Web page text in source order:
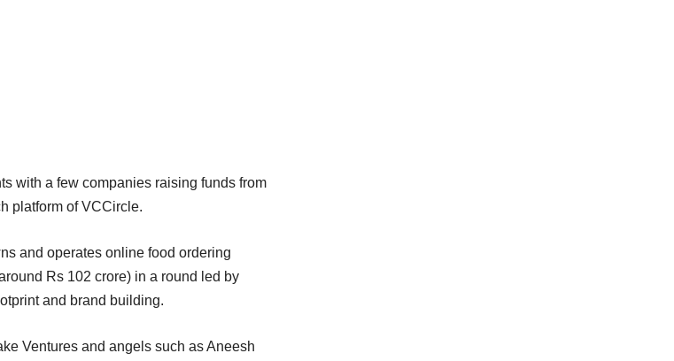
with a few companies raising funds from
platform of VCCircle.
and operates online food ordering
Rs 102 crore) in a round led by
and brand building.
Ventures and angels such as Aneesh